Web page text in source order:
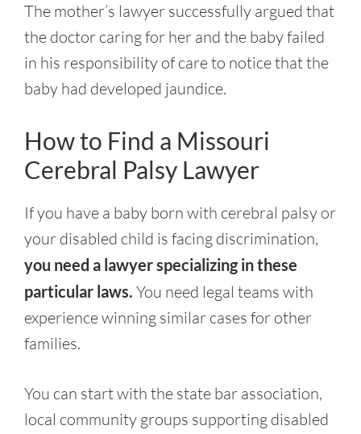
The mother’s lawyer successfully argued that
the doctor caring for her and the baby failed
in his responsibility of care to notice that the
baby had developed jaundice.
How to Find a Missouri
Cerebral Palsy Lawyer
If you have a baby born with cerebral palsy or
your disabled child is facing discrimination,
you need a lawyer specializing in these
particular laws. You need legal teams with
experience winning similar cases for other
families.
You can start with the state bar association,
local community groups supporting disabled